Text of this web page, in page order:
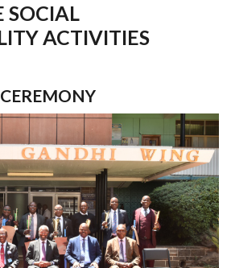
SOCIAL
ACTIVITIES